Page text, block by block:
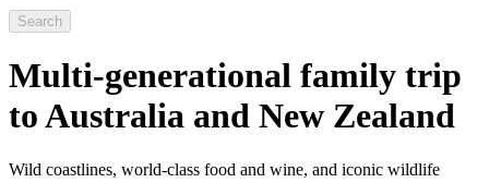
Search
Multi-generational family trip
to Australia and New Zealand
Wild coastlines, world-class food and wine, and iconic wildlife